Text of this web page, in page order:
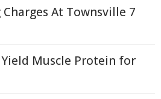
At Townsville 7
Muscle Protein for